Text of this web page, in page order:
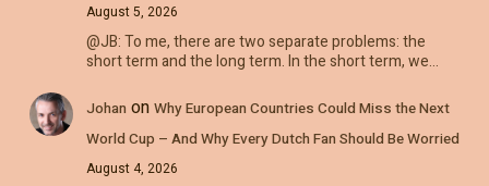
August 5, 2026
@JB: To me, there are two separate problems: the
short term and the long term. In the short term, we…
Johan on Why European Countries Could Miss the Next
World Cup – And Why Every Dutch Fan Should Be Worried
August 4, 2026